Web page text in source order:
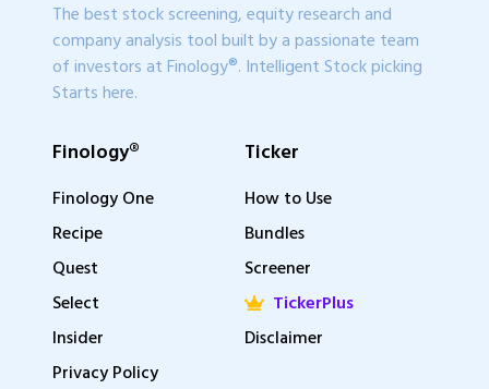
The best stock screening, equity research and
company analysis tool built by a passionate team
of investors at Finology®. Intelligent Stock picking
Starts here.
Finology®
Finology One
Recipe
Quest
Select
Insider
Privacy Policy
Ticker
How to Use
Bundles
Screener
TickerPlus
Disclaimer